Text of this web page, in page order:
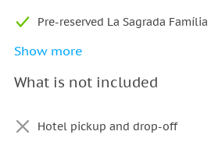
Pre-reserved La Sagrada
Two transfers by public and
Local English-speaking guide
Show more
What is not included
Hotel pickup and drop-off